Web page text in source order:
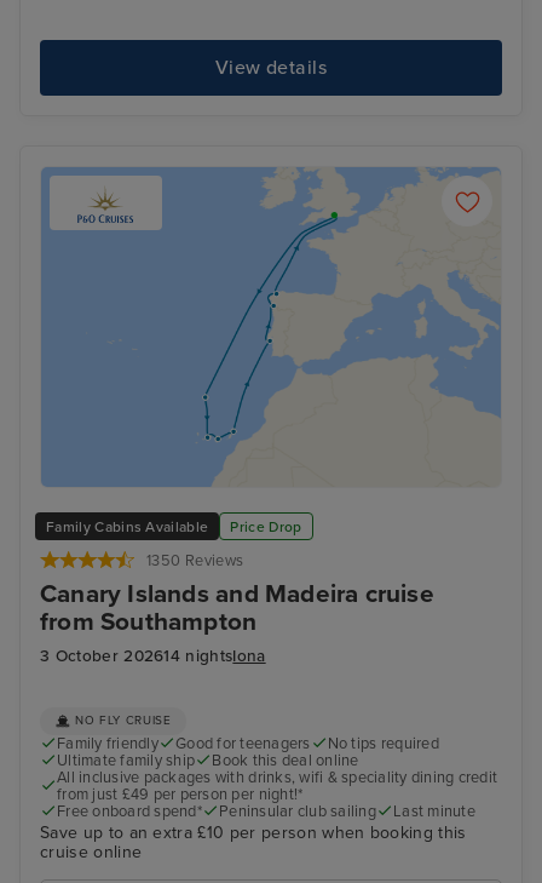
View details
Family Cabins Available Price Drop
1350 Reviews
Canary Islands and Madeira cruise
from Southampton
3 October 202614 nightsIona
NO FLY CRUISE
Family friendly Good for teenagers
No tips required
Ultimate family ship
Book this deal online
All inclusive packages with drinks, wifi & speciality dining credit
from just £49 per person per night!*
Free onboard spend*
Peninsular club sailing Last minute
Save up to an extra £10 per person when booking this
cruise online